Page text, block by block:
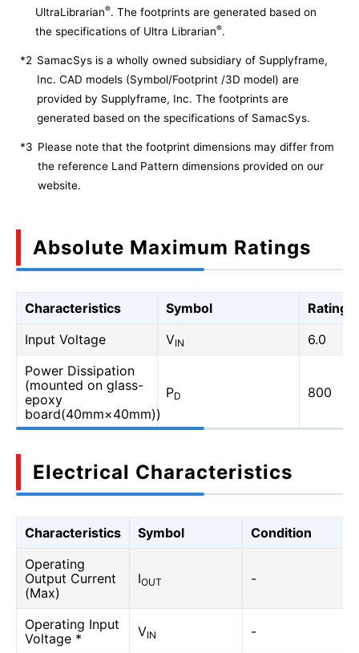
UltraLibrarian®. The footprints are generated based on
the specifications of Ultra Librarian®.
*2 SamacSys is a wholly owned subsidiary of Supplyframe,
Inc. CAD models (Symbol/Footprint /3D model) are
provided by Supplyframe, Inc. The footprints are
generated based on the specifications of SamacSys.
*3 Please note that the footprint dimensions may differ from
the reference Land Pattern dimensions provided on our
website.
Absolute Maximum Ratings
Characteristics Symbol
Rating
Input Voltage
VIN
6.0
Power Dissipation
(mounted on glass-
epoxy
board(40mm×40mm))
PD 800
Electrical Characteristics
Characteristics Symbol
Condition
Operating
Output Current
(Max)
IOUT -
Operating Input
Voltage *
VIN -